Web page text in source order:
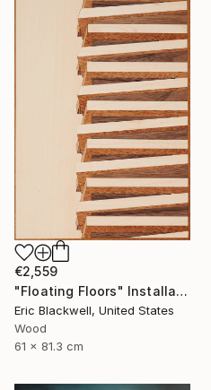
€2,559
"Floating Floors" Installation
Eric Blackwell, United States
Wood
61 x 81.3 cm